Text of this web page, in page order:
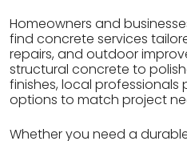
Homeowners and
find concrete services
repairs, and outdoor
structural concrete to
finishes, local
options to match project
Whether you need a